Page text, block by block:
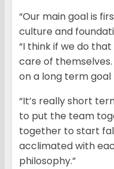
“Our main goal is
culture and
“I think if we do
care of themselves.
on a long term goal
“It’s really short
to put the team
together to start
acclimated with
philosophy.”